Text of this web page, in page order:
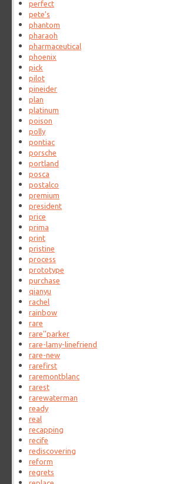
perfect
pete's
phantom
pharaoh
pharmaceutical
phoenix
pick
pilot
pineider
plan
platinum
poison
polly
pontiac
porsche
portland
posca
postalco
premium
president
price
prima
print
pristine
process
prototype
purchase
qianyu
rachel
rainbow
rare
rare''parker
rare-lamy-linefriend
rare-new
rarefirst
raremontblanc
rarest
rarewaterman
ready
real
recapping
recife
rediscovering
reform
regrets